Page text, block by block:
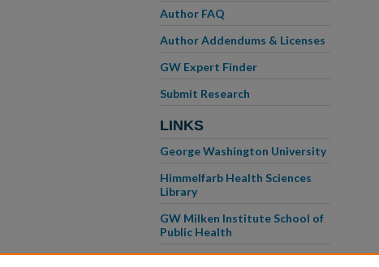
Author FAQ
Author Addendums & Licenses
GW Expert Finder
Submit Research
LINKS
George Washington University
Himmelfarb Health Sciences
Library
GW Milken Institute School of
Public Health
GW School of Medicine &